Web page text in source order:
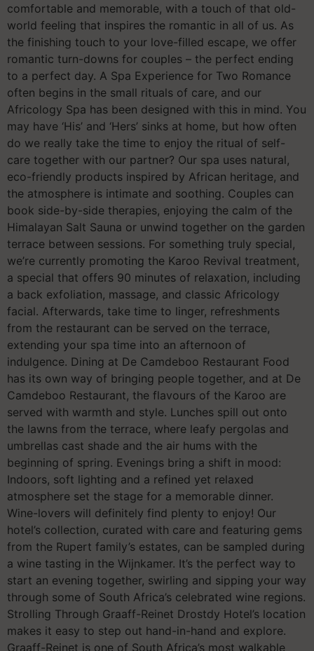
comfortable and memorable, with a touch of that old-
world feeling that inspires the romantic in all of us. As
the finishing touch to your love-filled escape, we offer
romantic turn-downs for couples – the perfect ending
to a perfect day. A Spa Experience for Two Romance
often begins in the small rituals of care, and our
Africology Spa has been designed with this in mind. You
may have ‘His’ and ‘Hers’ sinks at home, but how often
do we really take the time to enjoy the ritual of self-
care together with our partner? Our spa uses natural,
eco-friendly products inspired by African heritage, and
the atmosphere is intimate and soothing. Couples can
book side-by-side therapies, enjoying the calm of the
Himalayan Salt Sauna or unwind together on the garden
terrace between sessions. For something truly special,
we’re currently promoting the Karoo Revival treatment,
a special that offers 90 minutes of relaxation, including
a back exfoliation, massage, and classic Africology
facial. Afterwards, take time to linger, refreshments
from the restaurant can be served on the terrace,
extending your spa time into an afternoon of
indulgence. Dining at De Camdeboo Restaurant Food
has its own way of bringing people together, and at De
Camdeboo Restaurant, the flavours of the Karoo are
served with warmth and style. Lunches spill out onto
the lawns from the terrace, where leafy pergolas and
umbrellas cast shade and the air hums with the
beginning of spring. Evenings bring a shift in mood:
Indoors, soft lighting and a refined yet relaxed
atmosphere set the stage for a memorable dinner.
Wine-lovers will definitely find plenty to enjoy! Our
hotel’s collection, curated with care and featuring gems
from the Rupert family’s estates, can be sampled during
a wine tasting in the Wijnkamer. It’s the perfect way to
start an evening together, swirling and sipping your way
through some of South Africa’s celebrated wine regions.
Strolling Through Graaff-Reinet Drostdy Hotel’s location
makes it easy to step out hand-in-hand and explore.
Graaff-Reinet is one of South Africa’s most walkable